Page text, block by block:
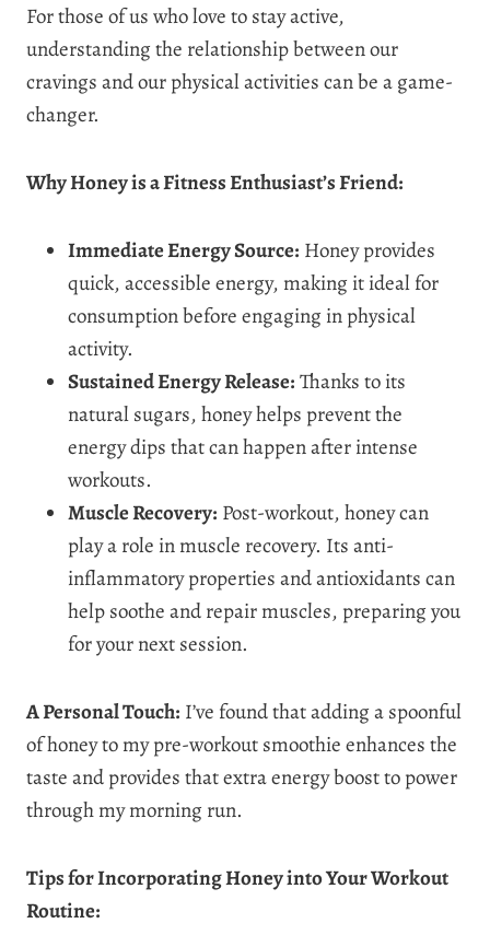
For those of us who love to stay active,
understanding the relationship between our
cravings and our physical activities can be a game-
changer.
Why Honey is a Fitness Enthusiast’s Friend:
Immediate Energy Source: Honey provides
quick, accessible energy, making it ideal for
consumption before engaging in physical
activity.
Sustained Energy Release:Thanks to its
natural sugars, honey helps prevent the
energy dips that can happen after intense
workouts.
Muscle Recovery: Post-workout, honey can
play a role in muscle recovery. Its anti-
inflammatory properties and antioxidants can
help soothe and repair muscles, preparing you
for your next session.
A Personal Touch: I’ve found that adding a spoonful
of honey to my pre-workout smoothie enhances the
taste and provides that extra energy boost to power
through my morning run.
Tips for Incorporating Honey into Your Workout
Routine: